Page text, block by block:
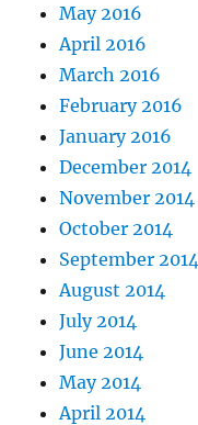
May 2016
April 2016
March 2016
February 2016
January 2016
December 2014
November 2014
October 2014
September 2014
August 2014
July 2014
June 2014
May 2014
April 2014